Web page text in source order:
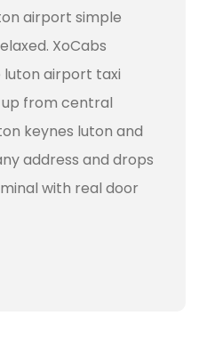
airport simple
XoCabs
luton airport taxi
from central
keynes luton and
address and drops
with real door